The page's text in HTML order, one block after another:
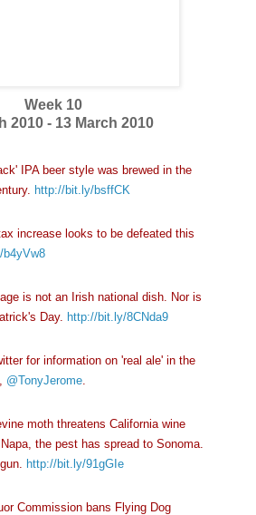
Week 10
2010 - 13 March 2010
IPA beer style was brewed in the
http://bit.ly/bsffCK
increase looks to be defeated this
is not an Irish national dish. Nor is
Day. http://bit.ly/8CNda9
for information on 'real ale' in the
@TonyJerome.
moth threatens California wine
the pest has spread to Sonoma.
http://bit.ly/91gGIe
Commission bans Flying Dog